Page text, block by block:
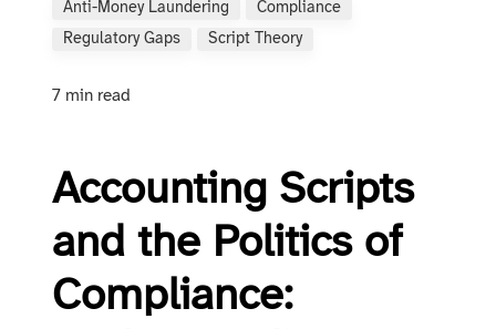
Anti-Money Laundering
Compliance
Regulatory Gaps
Script Theory
7 min read
Accounting Scripts
and the Politics of
Compliance: